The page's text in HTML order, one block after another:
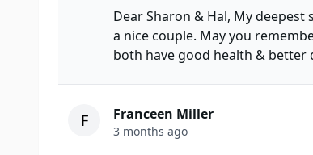
Dear Sharon & Hal, My
a nice couple. May you
both have good health & better
F Franceen Miller
3 months ago